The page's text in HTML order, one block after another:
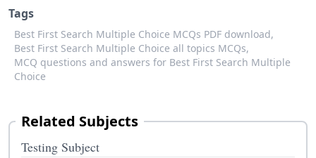
Tags
Best First Search Multiple Choice MCQs PDF download,
Best First Search Multiple Choice all topics MCQs,
MCQ questions and answers for Best First Search Multiple
Choice
Related Subjects
Testing Subject